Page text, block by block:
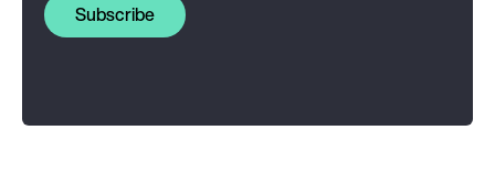
Subscribe